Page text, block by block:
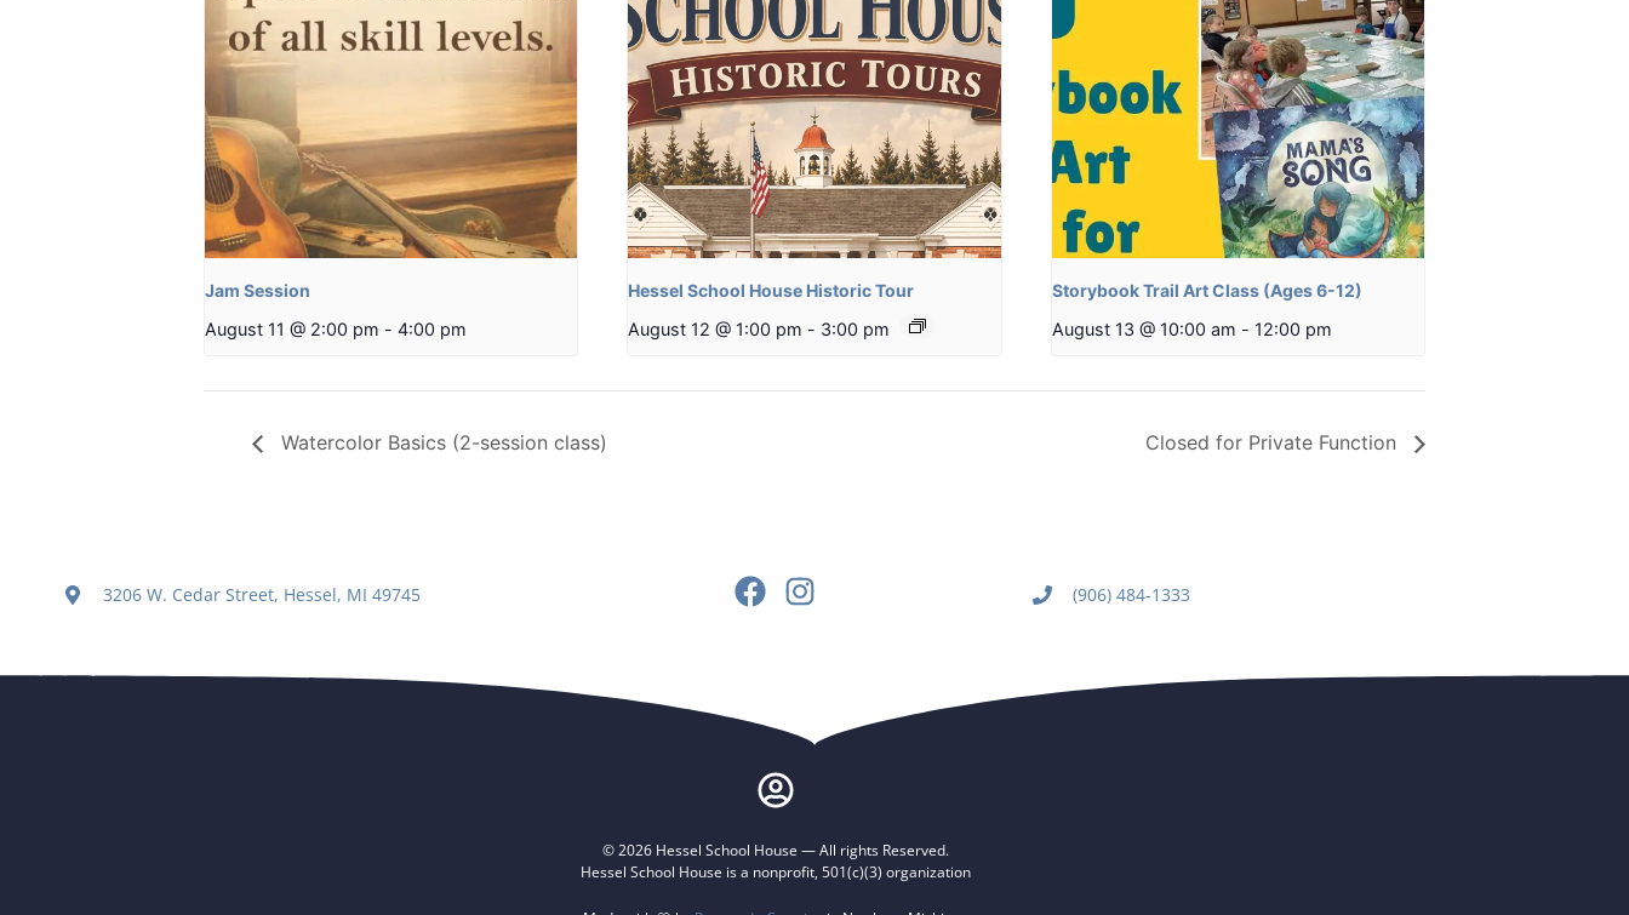
Jam Session
August 11 @ 2:00 pm - 4:00 pm
Hessel School House Historic Tour
August 12 @ 1:00 pm - 3:00 pm
Storybook Trail Art Class (Ages 6-12)
August 13 @ 10:00 am - 12:00 pm
Watercolor Basics (2-session class) Closed for Private Function
3206 W. Cedar Street, Hessel, MI 49745 (906) 484-1333
© 2026 Hessel School House — All rights Reserved.
Hessel School House is a nonprofit, 501(c)(3) organization